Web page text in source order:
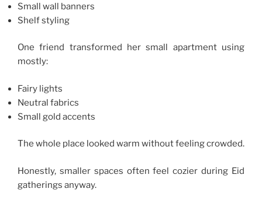
Small wall banners
Shelf styling
One friend transformed her small apartment using
mostly:
Fairy lights
Neutral fabrics
Small gold accents
The whole place looked warm without feeling crowded.
Honestly, smaller spaces often feel cozier during Eid
gatherings anyway.